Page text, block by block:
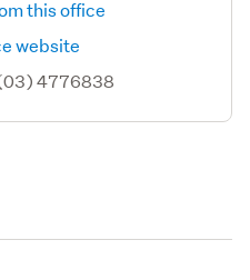
this office
website
4776838